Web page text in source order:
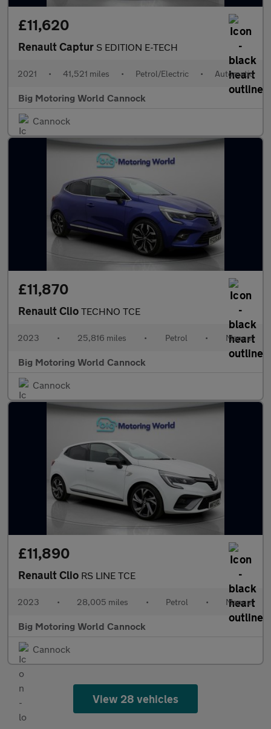
£11,620
Renault Captur S EDITION E-TECH
2021 • 41,521 miles • Petrol/Electric • Automatic
Big Motoring World Cannock
Cannock
£11,870
Renault Clio TECHNO TCE
2023 • 25,816 miles • Petrol • Manual
Big Motoring World Cannock
Cannock
£11,890
Renault Clio RS LINE TCE
2023 • 28,005 miles • Petrol • Manual
Big Motoring World Cannock
Cannock
View 28 vehicles